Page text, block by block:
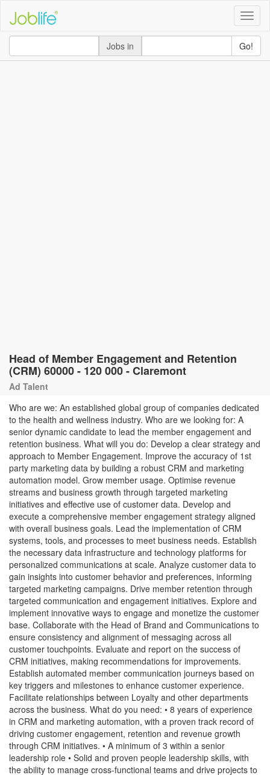
Toggle
Jobs in
Go!
Head of Member Engagement and Retention
(CRM) 60000 - 120 000 - Claremont
Ad Talent
Who are we: An established global group of companies dedicated
to the health and wellness industry. Who are we looking for: A
senior dynamic candidate to lead the member engagement and
retention business. What will you do: Develop a clear strategy and
approach to Member Engagement. Improve the accuracy of 1st
party marketing data by building a robust CRM and marketing
automation model. Grow member usage. Optimise revenue
streams and business growth through targeted marketing
initiatives and effective use of customer data. Develop and
execute a comprehensive member engagement strategy aligned
with overall business goals. Lead the implementation of CRM
systems, tools, and processes to meet business needs. Establish
the necessary data infrastructure and technology platforms for
personalized communications at scale. Analyze customer data to
gain insights into customer behavior and preferences, informing
targeted marketing campaigns. Drive member retention through
targeted communication and engagement initiatives. Explore and
implement innovative ways to engage and monetize the customer
base. Collaborate with the Head of Brand and Communications to
ensure consistency and alignment of messaging across all
customer touchpoints. Evaluate and report on the success of
CRM initiatives, making recommendations for improvements.
Establish automated member communication journeys based on
key triggers and milestones to enhance customer experience.
Facilitate relationships between Loyalty and other departments
across the business. What do you need: • 8 years of experience
in CRM and marketing automation, with a proven track record of
driving customer engagement, retention and revenue growth
through CRM initiatives. • A minimum of 3 within a senior
leadership role • Solid and proven people leadership skills, with
the ability to manage cross-functional teams and drive projects to